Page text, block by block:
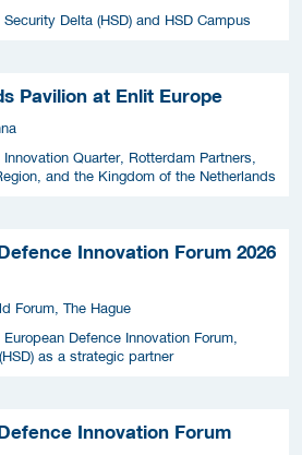
Security Delta (HSD) and HSD Campus
Pavilion at Enlit Europe
Innovation Quarter, Rotterdam Partners,
and the Kingdom of the Netherlands
Innovation Forum 2026
Forum, The Hague
European Defence Innovation Forum,
as a strategic partner
Innovation Forum